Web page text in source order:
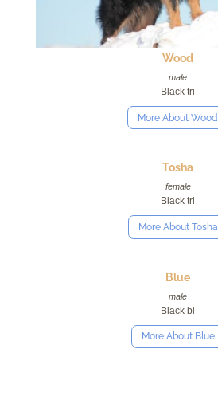
Wood
male
Black tri
More About Wood
Tosha
female
Black tri
More About Tosha
Blue
male
Black bi
More About Blue